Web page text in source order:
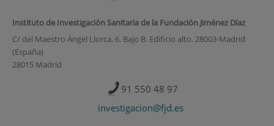
Instituto de Investigación Sanitaria de la Fundación Jiménez Díaz
C/ del Maestro Ángel Llorca, 6. Bajo B. Edificio alto. 28003-Madrid
(España)
28015 Madrid
91 550 48 97
investigacion@fjd.es